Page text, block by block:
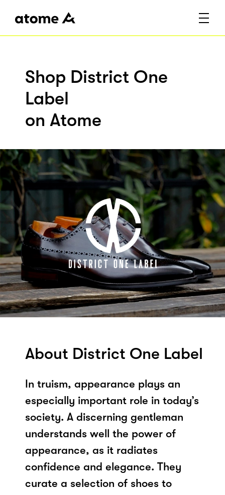
Shop District One
Label
on Atome
About District One Label
In truism, appearance plays an
especially important role in today’s
society. A discerning gentleman
understands well the power of
appearance, as it radiates
confidence and elegance. They
curate a selection of shoes to